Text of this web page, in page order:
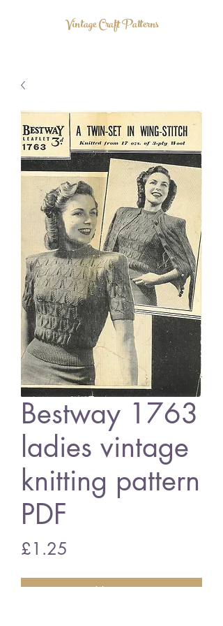
Vintage Craft Patterns
Bestway 1763
ladies vintage
knitting pattern
PDF
£1.25
Add to Cart